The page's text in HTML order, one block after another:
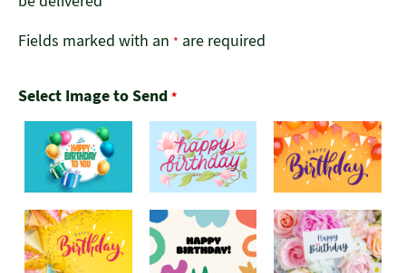
Fields marked with an * are required
Select Image to Send *